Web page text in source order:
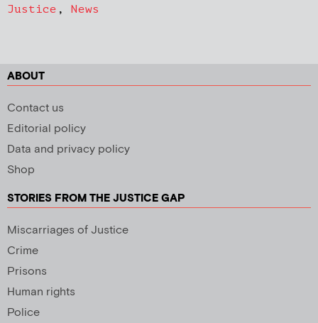
Justice , News
ABOUT
Contact us
Editorial policy
Data and privacy policy
Shop
STORIES FROM THE JUSTICE GAP
Miscarriages of Justice
Crime
Prisons
Human rights
Police